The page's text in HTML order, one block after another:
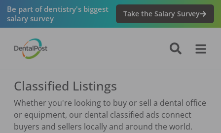
Be part of dentistry's biggest
salary survey
Take the Salary Survey
Classified Listings
Whether you're looking to buy or sell a dental office
or equipment, our dental classified ads connect
buyers and sellers locally and around the world.